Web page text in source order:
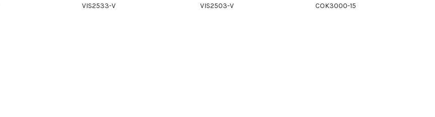
VIS2533-V VIS2503-V COK3000-15